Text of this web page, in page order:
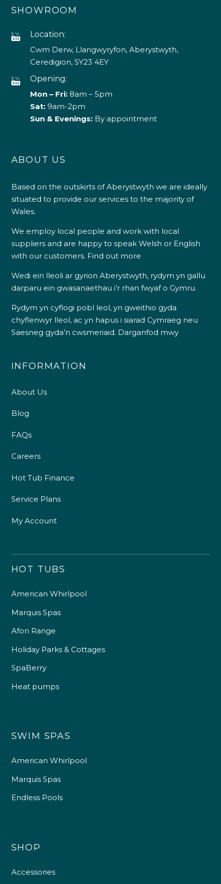
SHOWROOM
Location:
Cwm Derw, Llangwyryfon, Aberystwyth,
Ceredigion, SY23 4EY
Opening:
Mon – Fri:8am – 5pm
Sat: 9am-2pm
Sun & Evenings:By appointment
ABOUT US
Based on the outskirts of Aberystwyth we are ideally
situated to provide our services to the majority of
Wales.
We employ local people and work with local
suppliers and are happy to speak Welsh or English
with our customers. Find out more
Wedi ein lleoli ar gyrion Aberystwyth, rydym yn gallu
darparu ein gwasanaethau i’r rhan fwyaf o Gymru.
Rydym yn cyflogi pobl leol, yn gweithio gyda
chyflenwyr lleol, ac yn hapus i siarad Cymraeg neu
Saesneg gyda’n cwsmeriaid. Darganfod mwy
INFORMATION
About Us
Blog
FAQs
Careers
Hot Tub Finance
Service Plans
My Account
HOT TUBS
American Whirlpool
Marquis Spas
Afon Range
Holiday Parks & Cottages
SpaBerry
Heat pumps
SWIM SPAS
American Whirlpool
Marquis Spas
Endless Pools
SHOP
Accessories